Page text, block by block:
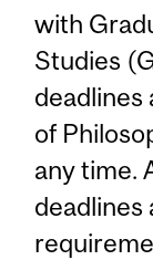
with
Studies
deadlines
of
any time.
deadlines